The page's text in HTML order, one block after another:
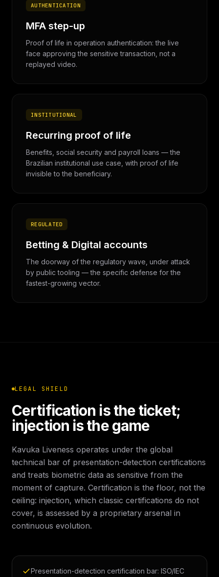
AUTHENTICATION
MFA step-up
Proof of life in operation authentication: the live
face approving the sensitive transaction, not a
replayed video.
INSTITUTIONAL
Recurring proof of life
Benefits, social security and payroll loans — the
Brazilian institutional use case, with proof of life
invisible to the beneficiary.
REGULATED
Betting & Digital accounts
The doorway of the regulatory wave, under attack
by public tooling — the specific defense for the
fastest-growing vector.
LEGAL SHIELD
Certification is the ticket;
injection is the game
Kavuka Liveness operates under the global
technical bar of presentation-detection certifications
and treats biometric data as sensitive from the
moment of capture. Certification is the floor, not the
ceiling: injection, which classic certifications do not
cover, is assessed by a proprietary arsenal in
continuous evolution.
Presentation-detection certification bar: ISO/IEC